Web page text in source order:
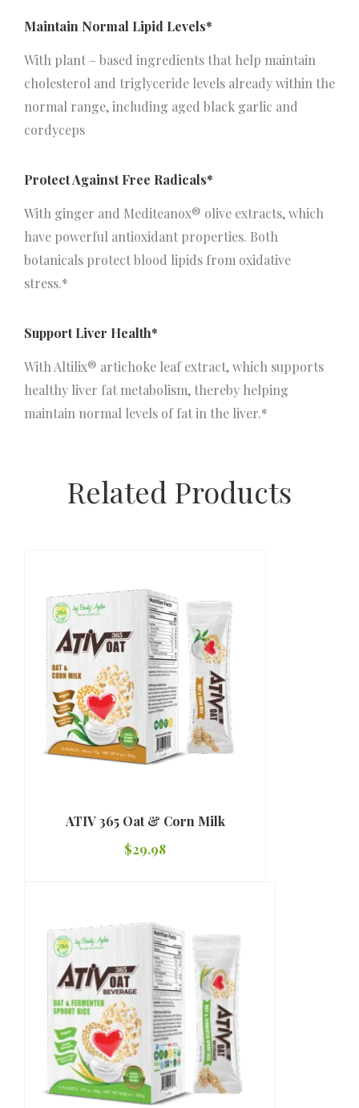
Maintain Normal Lipid Levels*
With plant – based ingredients that help maintain
cholesterol and triglyceride levels already within the
normal range, including aged black garlic and
cordyceps
Protect Against Free Radicals*
With ginger and Mediteanox® olive extracts, which
have powerful antioxidant properties. Both
botanicals protect blood lipids from oxidative
stress.*
Support Liver Health*
With Altilix® artichoke leaf extract, which supports
healthy liver fat metabolism, thereby helping
maintain normal levels of fat in the liver.*
Related Products
ATIV 365 Oat & Corn Milk
$29.98